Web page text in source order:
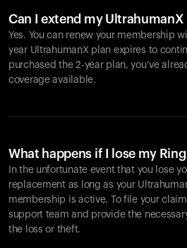
Can I extend my
Yes. You can renew your membership
year UltrahumanX plan expires to
purchased the 2-year plan, you’ve
coverage available.
What happens if I lose my Ring
In the unfortunate event that you lose
replacement as long as your
membership is active. To file your
support team and provide the
the loss or theft.